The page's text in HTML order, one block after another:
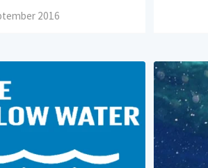
2016